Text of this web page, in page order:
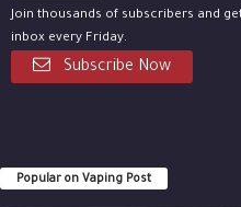
Join thousands of subscribers and
inbox every Friday.
Subscribe Now
Popular on Vaping Post